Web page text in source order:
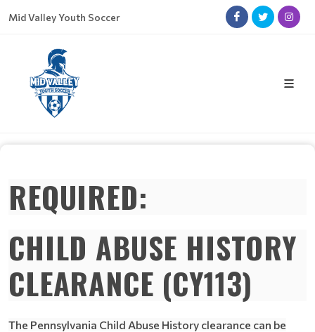
Mid Valley Youth Soccer
REQUIRED:
CHILD ABUSE HISTORY
CLEARANCE (CY113)
The Pennsylvania Child Abuse History clearance can be